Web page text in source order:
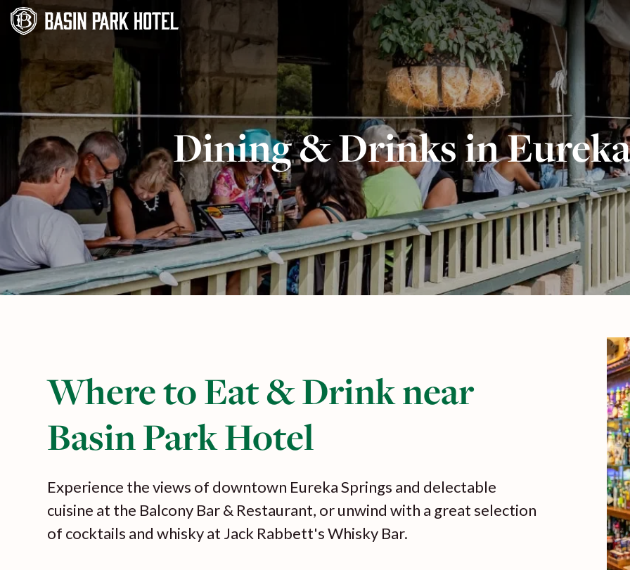
Dining & Drinks in
Where to Eat & Drink near
Basin Park Hotel
Experience the views of downtown Eureka Springs and delectable
cuisine at the Balcony Bar & Restaurant, or unwind with a great selection
of cocktails and whisky at Jack Rabbett's Whisky Bar.